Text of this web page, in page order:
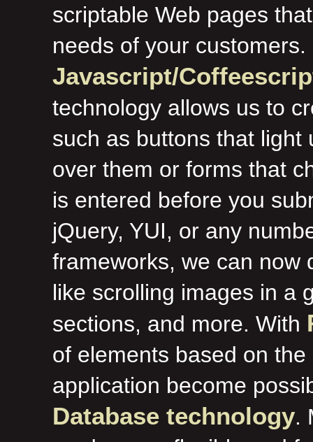
scriptable Web pages
needs of your customers.
Javascript/
technology allows us to
such as buttons that light
over them or forms that
is entered before you
jQuery, YUI, or any
frameworks, we can now
like scrolling images in a
sections, and more. With
of elements based on
application become
Database technology.